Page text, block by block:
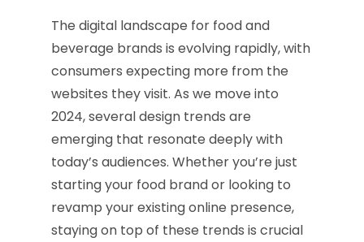
The digital landscape for food and
beverage brands is evolving rapidly, with
consumers expecting more from the
websites they visit. As we move into
2024, several design trends are
emerging that resonate deeply with
today’s audiences. Whether you’re just
starting your food brand or looking to
revamp your existing online presence,
staying on top of these trends is crucial